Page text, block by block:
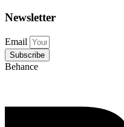
Newsletter
Email
Subscribe
Behance